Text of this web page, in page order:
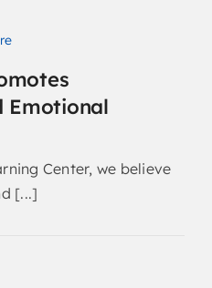
Emotional
Center, we believe
[...]